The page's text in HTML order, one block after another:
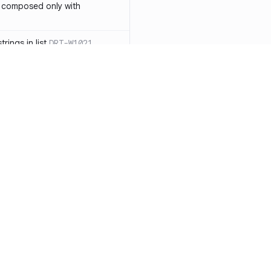
only with
in list DRT-W1021